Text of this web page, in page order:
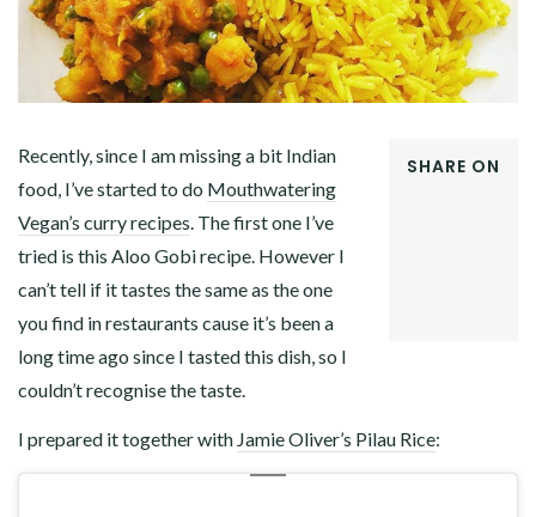
SHARE ON
Recently, since I am missing a bit Indian
food, I’ve started to do Mouthwatering
Vegan’s curry recipes . The first one I’ve
tried is this Aloo Gobi recipe. However I
can’t tell if it tastes the same as the one
you find in restaurants cause it’s been a
long time ago since I tasted this dish, so I
couldn’t recognise the taste.
I prepared it together with Jamie Oliver’s Pilau Rice: